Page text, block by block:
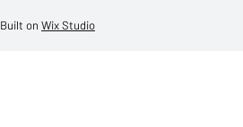
on Wix Studio